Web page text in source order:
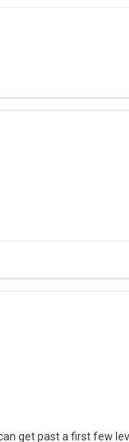
get past a first few